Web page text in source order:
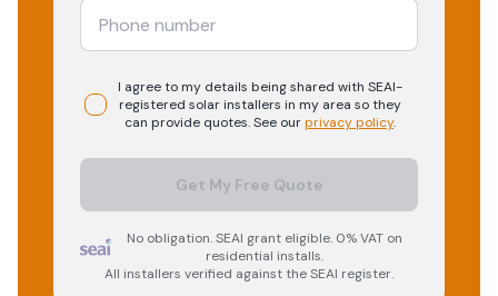
I agree to my details being shared with SEAI-
registered solarinstallers in my area so they
can provide quotes. See ourprivacy policy.
Get My Free Quote
No obligation. SEAI grant eligible. 0% VAT on
residential installs.
All installers verified against the SEAI register.